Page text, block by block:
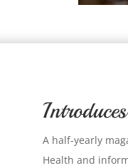
A half-yearly
Health and